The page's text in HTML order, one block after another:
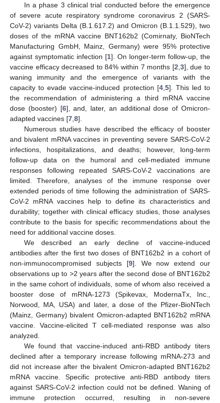
In a phase 3 clinical trial conducted before the emergence
of severe acute respiratory syndrome coronavirus 2 (SARS-
CoV-2) variants Delta (B.1.617.2) and Omicron (B.1.1.529), two
doses of the mRNA vaccine BNT162b2 (Comirnaty, BioNTech
Manufacturing GmbH, Mainz, Germany) were 95% protective
against symptomatic infection [1]. On longer-term follow-up, the
vaccine efficacy decreased to 84% within 7 months [2 3], due to
waning immunity and the emergence of variants with the
capacity to evade vaccine-induced protection [4, 5]. This led to
the recommendation of administering a third mRNA vaccine
dose (booster) [6], and, later, an additional dose of Omicron-
adapted vaccines [7 8].
Numerous studies have described the efficacy of booster
and bivalent mRNA vaccines in preventing severe SARS-CoV-2
infections, hospitalizations, and deaths; however, long-term
follow-up data on the humoral and cell-mediated immune
responses following repeated SARS-CoV-2 vaccinations are
limited. Therefore, analyses of the immune response over
extended periods of time following the administration of SARS-
CoV-2 mRNA vaccines help to define its characteristics and
durability; together with clinical efficacy studies, those analyses
contribute to the basis for specific recommendations about the
need for additional vaccine doses.
We described an early decline of vaccine-induced
antibodies after the first two doses of BNT162b2 in a cohort of
non-immunocompromised subjects [9]. We now extend our
observations up to >2 years after the second dose of BNT162b2
in the same cohort of individuals, some of whom also received a
booster dose of mRNA-1273 (Spikevax, ModernaTx, Inc.,
Norwood, MA, USA) and later, a dose of the Pfizer-BioNTech
(Mainz, Germany) bivalent Omicron-adapted BNT162b2 mRNA
vaccine. Vaccine-elicited T cell-mediated response was also
analyzed.
We found that vaccine-induced anti-RBD antibody titers
declined after a temporary increase following mRNA-273 and
did not increase after the bivalent Omicron-adapted BNT162b2
mRNA vaccine. Specific protective anti-RBD antibody titers
against SARS-CoV-2 infection could not be defined. Waning of
immune protection occurred, resulting in non-severe